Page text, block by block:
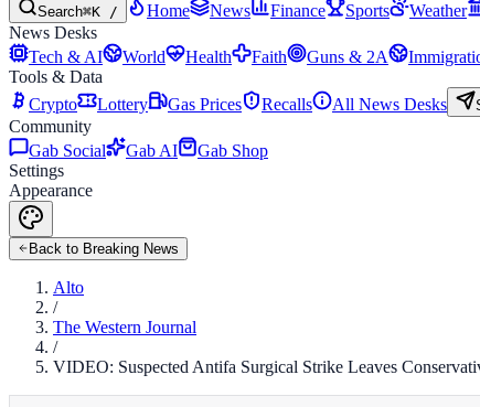
Search⌘K / Home News Finance Sports Weather
News Desks
Tech & AI
World Health Faith Guns & 2A
Tools & Data
Crypto
Lottery Gas Prices Recalls All News Desks
Community
Gab Social
Gab AI
Gab Shop
Settings
Appearance
Back to Breaking News
Alto
/
The Western Journal
/
VIDEO: Suspected Antifa Surgical Strike Leaves